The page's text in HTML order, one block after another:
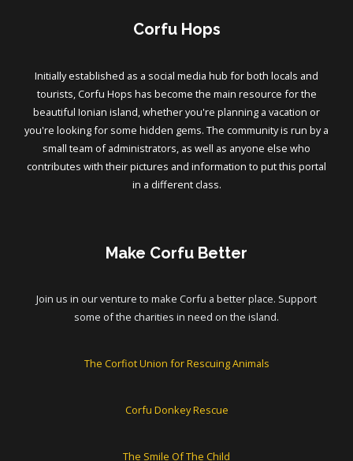
Corfu Hops
Initially established as a social media hub for both locals and
tourists, Corfu Hops has become the main resource for the
beautiful Ionian island, whether you're planning a vacation or
you're looking for some hidden gems. The community is run by a
small team of administrators, as well as anyone else who
contributes with their pictures and information to put this portal
in a different class.
Make Corfu Better
Join us in our venture to make Corfu a better place. Support
some of the charities in need on the island.
The Corfiot Union for Rescuing Animals
Corfu Donkey Rescue
The Smile Of The Child